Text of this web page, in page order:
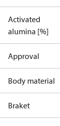
Activated
alumina [%]
Approval
Body material
Braket